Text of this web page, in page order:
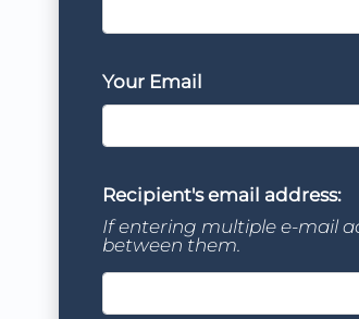
Your Email
Recipient's email address:
If entering multiple e-mail
between them.